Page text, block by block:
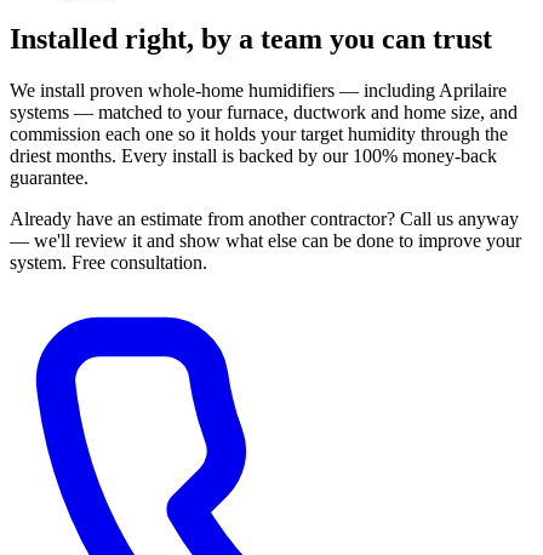
Installed right, by a team you can trust
We install proven whole-home humidifiers — including Aprilaire
systems — matched to your furnace, ductwork and home size, and
commission each one so it holds your target humidity through the
driest months. Every install is backed by our 100% money-back
guarantee.
Already have an estimate from another contractor? Call us anyway
— we'll review it and show what else can be done to improve your
system. Free consultation.